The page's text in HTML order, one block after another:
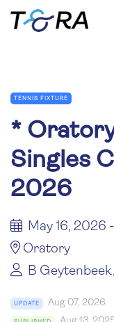
TENNIS FIXTURE
*
Singles
2026
May 16, 2026
Oratory
B
UPDATE Aug 07, 2026